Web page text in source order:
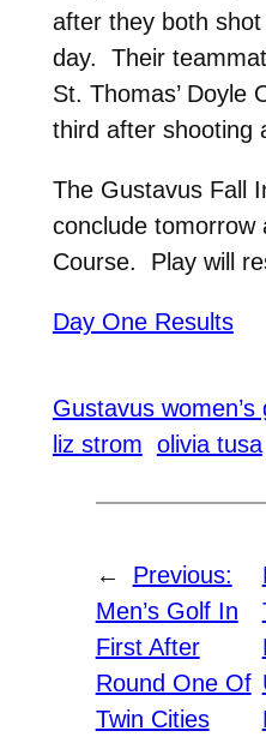
after they both
day. Their
St. Thomas’ Doyle
third after shooting
The Gustavus Fall
conclude tomorrow
Course. Play will
Day One Results
Gustavus women’s
liz strom olivia tusa
←
Previous:
Men’s Golf In
First After
Round One Of
Twin Cities